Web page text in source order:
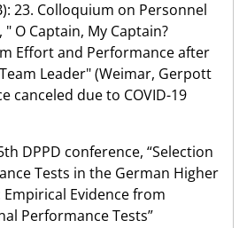
23. Colloquium on Personnel
" O Captain, My Captain?
Effort and Performance after
Leader" (Weimar, Gerpott
canceled due to COVID-19
DPPD conference, “Selection
Tests in the German Higher
Evidence from
Performance Tests”